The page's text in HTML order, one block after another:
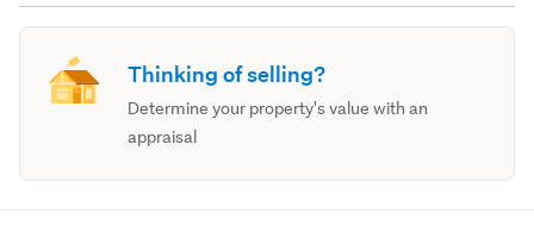
Thinking of selling?
Determine your property's value with an
appraisal